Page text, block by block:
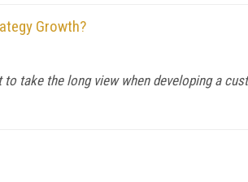
Growth?
take the long view when developing a